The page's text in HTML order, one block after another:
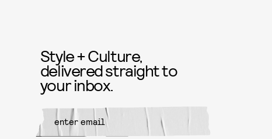
Style + Culture,
delivered straight to
your inbox.